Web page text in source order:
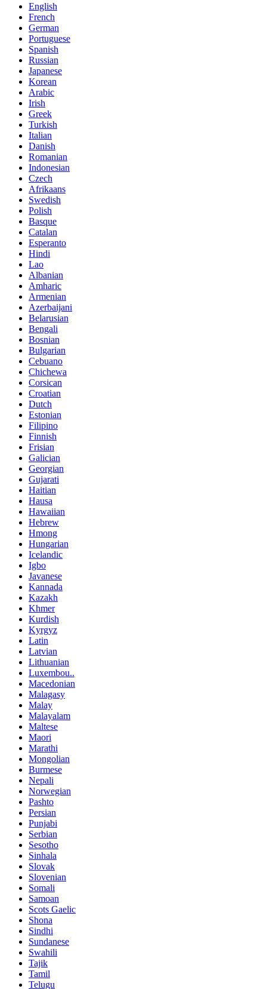
English
French
German
Portuguese
Spanish
Russian
Japanese
Korean
Arabic
Irish
Greek
Turkish
Italian
Danish
Romanian
Indonesian
Czech
Afrikaans
Swedish
Polish
Basque
Catalan
Esperanto
Hindi
Lao
Albanian
Amharic
Armenian
Azerbaijani
Belarusian
Bengali
Bosnian
Bulgarian
Cebuano
Chichewa
Corsican
Croatian
Dutch
Estonian
Filipino
Finnish
Frisian
Galician
Georgian
Gujarati
Haitian
Hausa
Hawaiian
Hebrew
Hmong
Hungarian
Icelandic
Igbo
Javanese
Kannada
Kazakh
Khmer
Kurdish
Kyrgyz
Latin
Latvian
Lithuanian
Luxembou..
Macedonian
Malagasy
Malay
Malayalam
Maltese
Maori
Marathi
Mongolian
Burmese
Nepali
Norwegian
Pashto
Persian
Punjabi
Serbian
Sesotho
Sinhala
Slovak
Slovenian
Somali
Samoan
Scots Gaelic
Shona
Sindhi
Sundanese
Swahili
Tajik
Tamil
Telugu